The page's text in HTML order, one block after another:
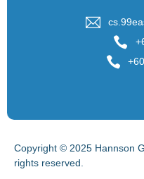
Copyright © 2025 Hannson
rights reserved.